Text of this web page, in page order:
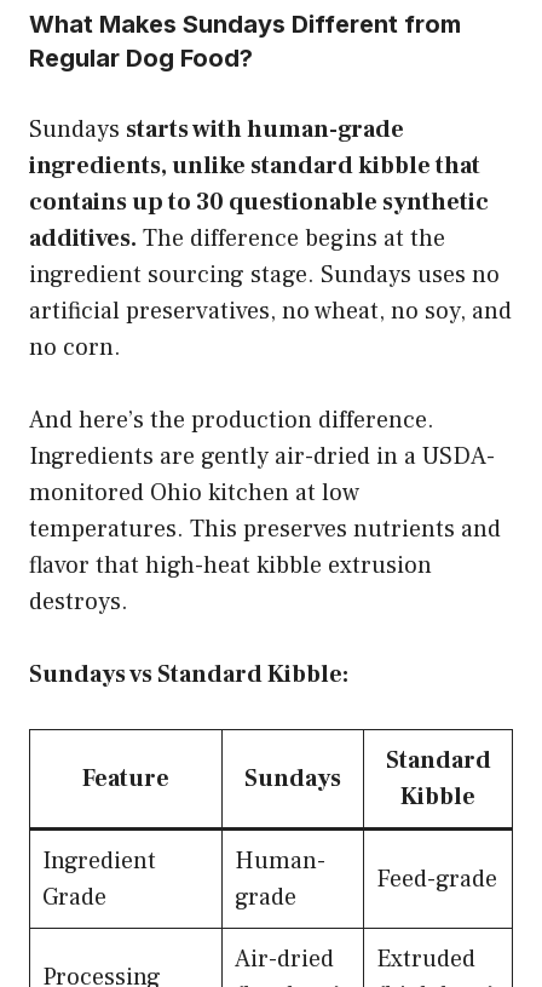
What Makes Sundays Different from
Regular Dog Food?
Sundays starts with human-grade
ingredients, unlike standard kibble that
contains up to 30 questionable synthetic
additives. The difference begins at the
ingredient sourcing stage. Sundays uses no
artificial preservatives, no wheat, no soy, and
no corn.
And here’s the production difference.
Ingredients are gently air-dried in a USDA-
monitored Ohio kitchen at low
temperatures. This preserves nutrients and
flavor that high-heat kibble extrusion
destroys.
Sundays vs Standard Kibble:
Feature Sundays
Standard
Kibble
Ingredient
Grade
Human-
grade
Feed-grade
Processing
Air-dried
Extruded